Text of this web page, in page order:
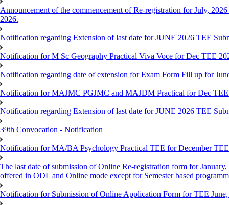
Announcement of the commencement of Re-registration for July,
2026.
Notification regarding Extension of last date for JUNE 2026 TEE
Notification for M Sc Geography Practical Viva Voce for Dec TEE
Notification regarding date of extension for Exam Form Fill up for
Notification for MAJMC PGJMC and MAJDM Practical for Dec
Notification regarding Extension of last date for JUNE 2026 TEE
39th Convocation - Notification
Notification for MA/BA Psychology Practical TEE for December
The last date of submission of Online Re-registration form for
offered in ODL and Online mode except for Semester based
Notification for Submission of Online Application Form for TEE